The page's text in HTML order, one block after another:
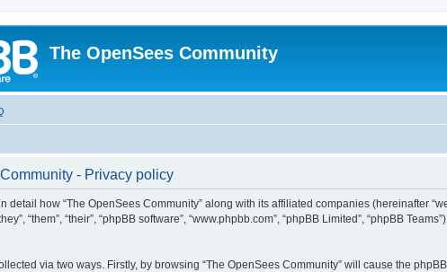
The OpenSees Community
- Privacy policy
detail how “The OpenSees Community” along with its affiliated companies (hereinafter
“them”, “their”, “phpBB software”, “www.phpbb.com”, “phpBB Limited”, “phpBB
via two ways. Firstly, by browsing “The OpenSees Community” will cause the